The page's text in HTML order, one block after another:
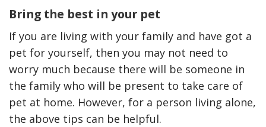
Bring the best in your pet
If you are living with your family and have got a
pet for yourself, then you may not need to
worry much because there will be someone in
the family who will be present to take care of
pet at home. However, for a person living alone,
the above tips can be helpful.